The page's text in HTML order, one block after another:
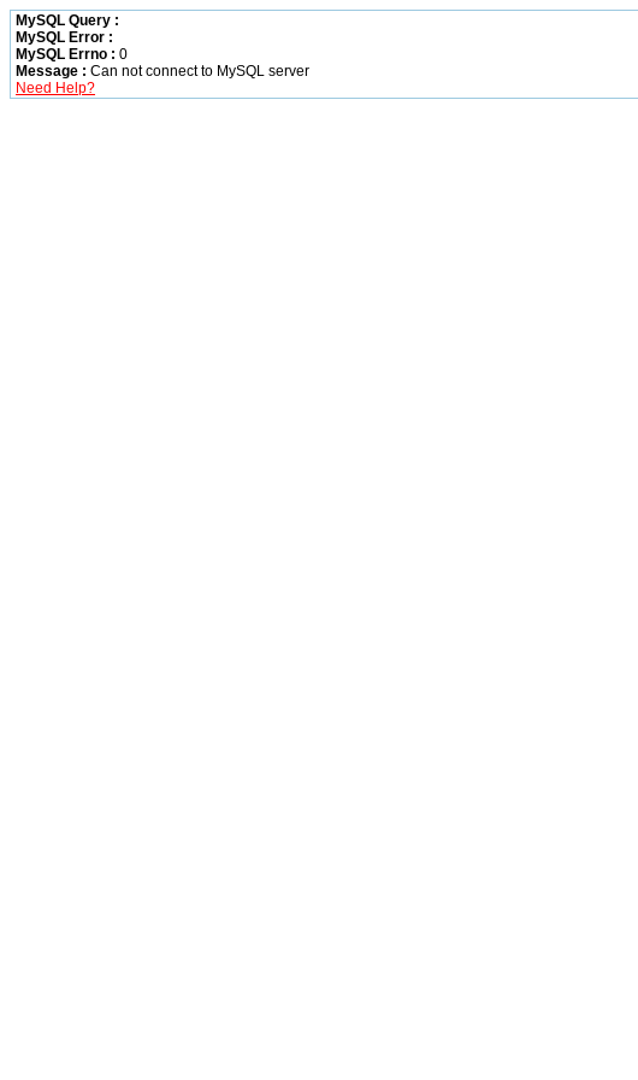
MySQL Query :
MySQL Error :
MySQL Errno : 0
Message : Can not connect to MySQL server
Need Help?